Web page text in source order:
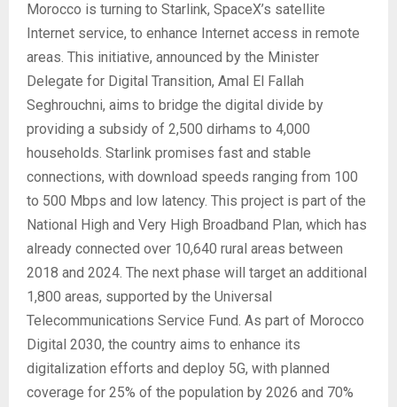
Morocco is turning to Starlink, SpaceX’s satellite
Internet service, to enhance Internet access in remote
areas. This initiative, announced by the Minister
Delegate for Digital Transition, Amal El Fallah
Seghrouchni, aims to bridge the digital divide by
providing a subsidy of 2,500 dirhams to 4,000
households. Starlink promises fast and stable
connections, with download speeds ranging from 100
to 500 Mbps and low latency. This project is part of the
National High and Very High Broadband Plan, which has
already connected over 10,640 rural areas between
2018 and 2024. The next phase will target an additional
1,800 areas, supported by the Universal
Telecommunications Service Fund. As part of Morocco
Digital 2030, the country aims to enhance its
digitalization efforts and deploy 5G, with planned
coverage for 25% of the population by 2026 and 70%